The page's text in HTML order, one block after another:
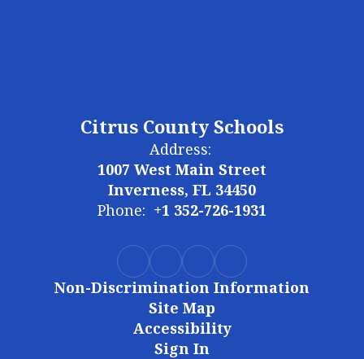
Citrus County Schools
Address:
1007 West Main Street
Inverness, FL 34450
Phone: +1 352-726-1931
Non-Discrimination Information
Site Map
Accessibility
Sign In